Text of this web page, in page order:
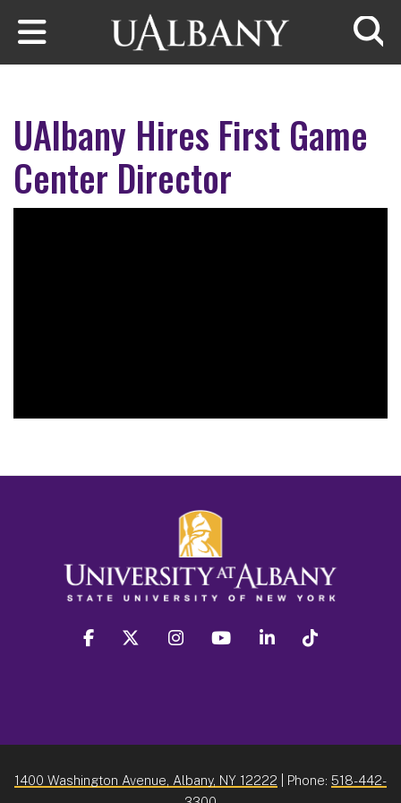
Skip to main content
UAlbany Hires First Game
Center Director
facebook twitter instagram youtube linkedin
1400 Washington Avenue, Albany, NY 12222 | Phone: 518-442-